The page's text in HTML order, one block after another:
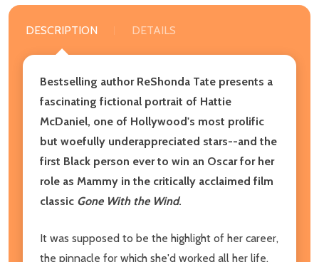
DESCRIPTION DETAILS
Bestselling author ReShonda Tate presents a
fascinating fictional portrait of Hattie
McDaniel, one of Hollywood's most prolific
but woefully underappreciated stars--and the
first Black person ever to win an Oscar for her
role as Mammy in the critically acclaimed film
classic Gone With the Wind.
It was supposed to be the highlight of her career,
the pinnacle for which she'd worked all her life.